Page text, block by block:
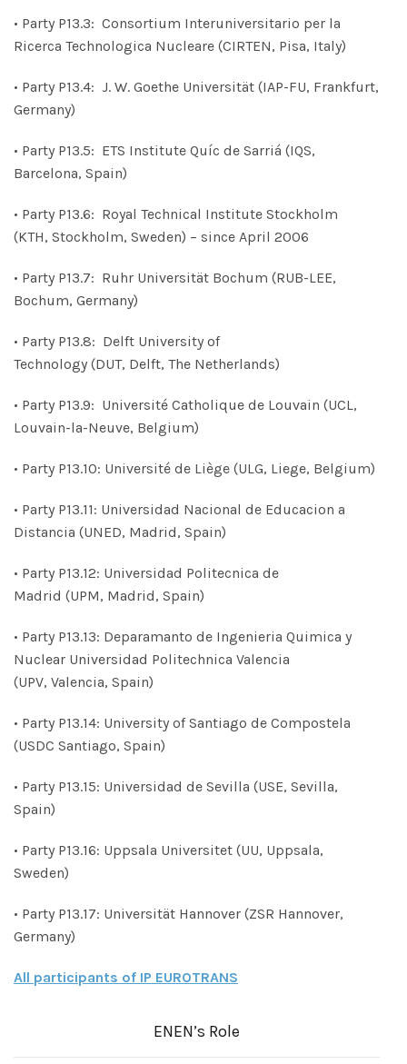
• Party P13.3: Consortium Interuniversitario per la
Ricerca Technologica Nucleare (CIRTEN, Pisa, Italy)
• Party P13.4: J. W. Goethe Universität (IAP-FU, Frankfurt,
Germany)
• Party P13.5: ETS Institute Quíc de Sarriá (IQS,
Barcelona, Spain)
• Party P13.6: Royal Technical Institute Stockholm
(KTH, Stockholm, Sweden) – since April 2006
• Party P13.7: Ruhr Universität Bochum (RUB-LEE,
Bochum, Germany)
• Party P13.8: Delft University of
Technology (DUT, Delft, The Netherlands)
• Party P13.9: Université Catholique de Louvain (UCL,
Louvain-la-Neuve, Belgium)
• Party P13.10: Université de Liège (ULG, Liege, Belgium)
• Party P13.11: Universidad Nacional de Educacion a
Distancia (UNED, Madrid, Spain)
• Party P13.12: Universidad Politecnica de
Madrid (UPM, Madrid, Spain)
• Party P13.13: Deparamanto de Ingenieria Quimica y
Nuclear Universidad Politechnica Valencia
(UPV, Valencia, Spain)
• Party P13.14: University of Santiago de Compostela
(USDC Santiago, Spain)
• Party P13.15: Universidad de Sevilla (USE, Sevilla,
Spain)
• Party P13.16: Uppsala Universitet (UU, Uppsala,
Sweden)
• Party P13.17: Universität Hannover (ZSR Hannover,
Germany)
All participants of IP EUROTRANS
ENEN’s Role